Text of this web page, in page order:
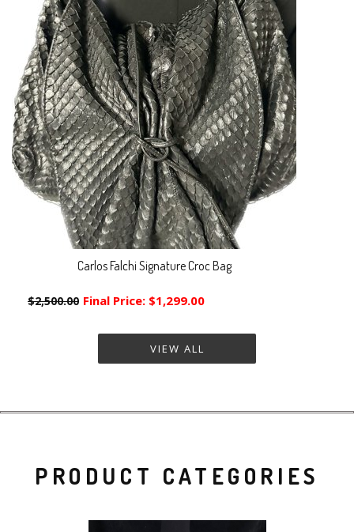
Carlos Falchi Signature Croc Bag
$2,500.00 Final Price: $1,299.00
VIEW ALL
PRODUCT CATEGORIES